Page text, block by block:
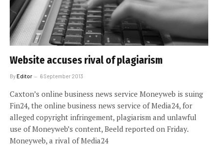
Website accuses rival of plagiarism
ByEditor 6 September 2013
Caxton’s online business news service Moneyweb is suing
Fin24, the online business news service of Media24, for
alleged copyright infringement, plagiarism and unlawful
use of Moneyweb’s content, Beeld reported on Friday.
Moneyweb, a rival of Media24